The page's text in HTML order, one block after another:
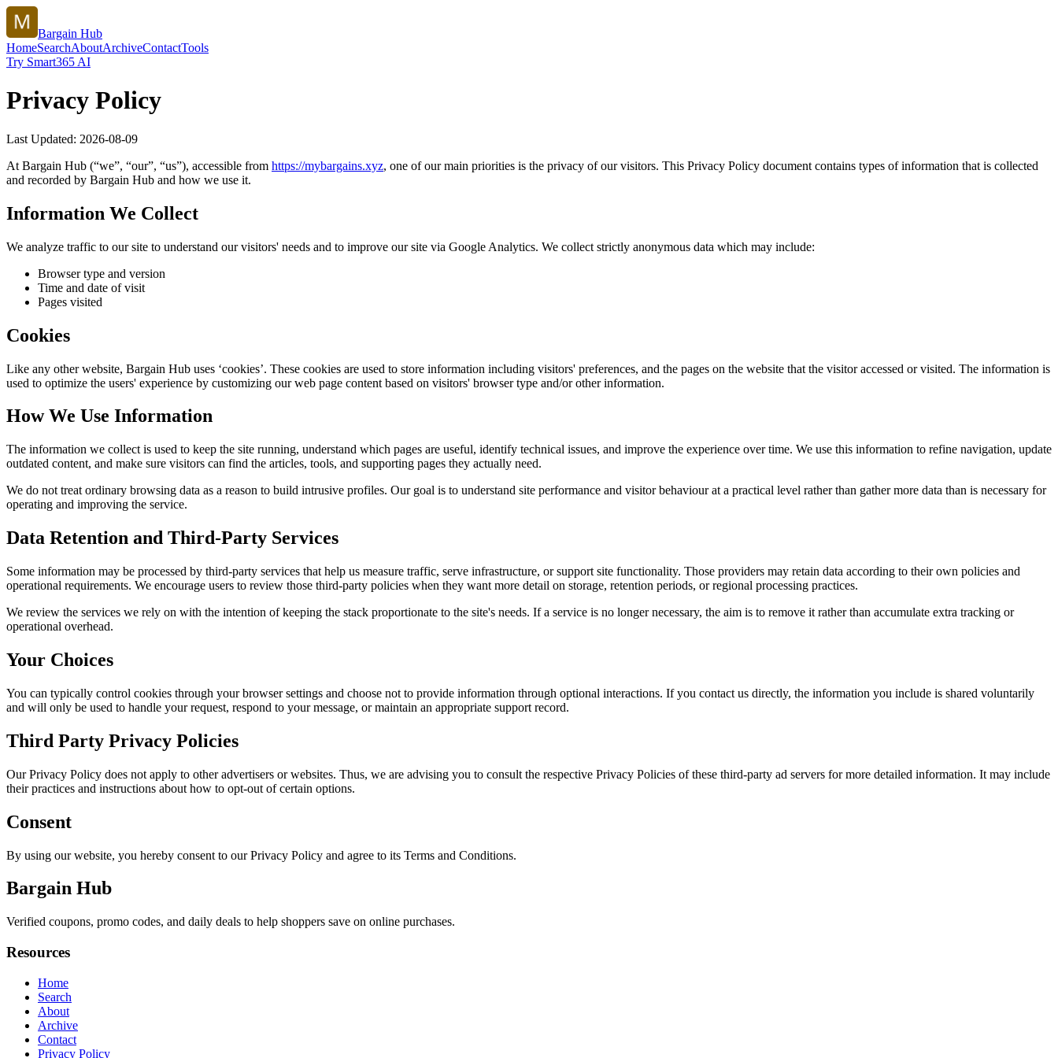
Bargain Hub
HomeSearchAboutArchiveContactTools
Try Smart365 AI
Privacy Policy
Last Updated: 2026-08-09
At Bargain Hub (“we”, “our”, “us”), accessible from https://mybargains.xyz, one of our main priorities is the privacy of our visitors. This Privacy Policy document contains types of information that is collected
and recorded by Bargain Hub and how we use it.
Information We Collect
We analyze traffic to our site to understand our visitors' needs and to improve our site via Google Analytics. We collect strictly anonymous data which may include:
Browser type and version
Time and date of visit
Pages visited
Cookies
Like any other website, Bargain Hub uses ‘cookies’. These cookies are used to store information including visitors' preferences, and the pages on the website that the visitor accessed or visited. The information is
used to optimize the users' experience by customizing our web page content based on visitors' browser type and/or other information.
How We Use Information
The information we collect is used to keep the site running, understand which pages are useful, identify technical issues, and improve the experience over time. We use this information to refine navigation, update
outdated content, and make sure visitors can find the articles, tools, and supporting pages they actually need.
We do not treat ordinary browsing data as a reason to build intrusive profiles. Our goal is to understand site performance and visitor behaviour at a practical level rather than gather more data than is necessary for
operating and improving the service.
Data Retention and Third-Party Services
Some information may be processed by third-party services that help us measure traffic, serve infrastructure, or support site functionality. Those providers may retain data according to their own policies and
operational requirements. We encourage users to review those third-party policies when they want more detail on storage, retention periods, or regional processing practices.
We review the services we rely on with the intention of keeping the stack proportionate to the site's needs. If a service is no longer necessary, the aim is to remove it rather than accumulate extra tracking or
operational overhead.
Your Choices
You can typically control cookies through your browser settings and choose not to provide information through optional interactions. If you contact us directly, the information you include is shared voluntarily
and will only be used to handle your request, respond to your message, or maintain an appropriate support record.
Third Party Privacy Policies
Our Privacy Policy does not apply to other advertisers or websites. Thus, we are advising you to consult the respective Privacy Policies of these third-party ad servers for more detailed information. It may include
their practices and instructions about how to opt-out of certain options.
Consent
By using our website, you hereby consent to our Privacy Policy and agree to its Terms and Conditions.
Bargain Hub
Verified coupons, promo codes, and daily deals to help shoppers save on online purchases.
Resources
Home
Search
About
Archive
Contact
Privacy Policy